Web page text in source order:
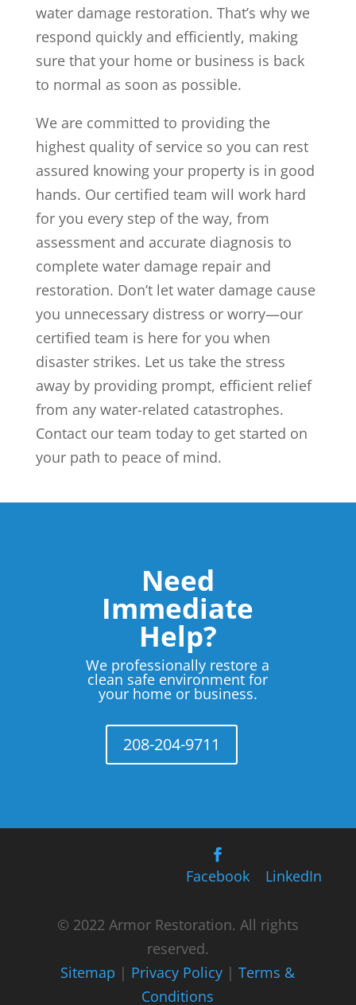
water damage restoration. That’s why we
respond quickly and efficiently, making
sure that your home or business is back
to normal as soon as possible.
We are committed to providing the
highest quality of service so you can rest
assured knowing your property is in good
hands. Our certified team will work hard
for you every step of the way, from
assessment and accurate diagnosis to
complete water damage repair and
restoration. Don’t let water damage cause
you unnecessary distress or worry—our
certified team is here for you when
disaster strikes. Let us take the stress
away by providing prompt, efficient relief
from any water-related catastrophes.
Contact our team today to get started on
your path to peace of mind.
Need
Immediate
Help?
We professionally restore a
clean safe environment for
your home or business.
208-204-9711
Facebook LinkedIn
© 2022 Armor Restoration. All rights
reserved.
Sitemap | Privacy Policy |Terms &
Conditions